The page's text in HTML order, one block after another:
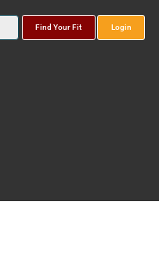
Find Your Fit Login